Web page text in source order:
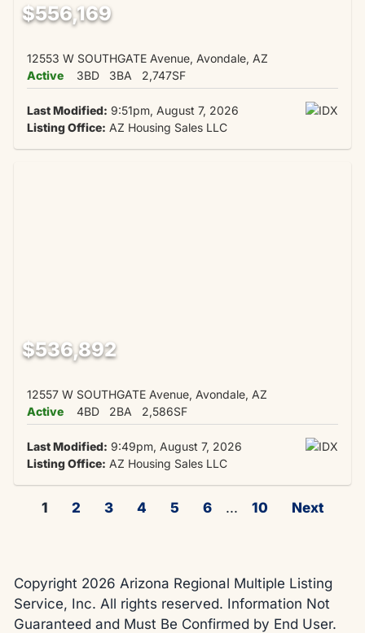
$556,169
12553 W SOUTHGATE Avenue, Avondale, AZ
Active
3BD 3BA 2,747SF
Last Modified: 9:51pm, August 7, 2026
Listing Office: AZ Housing Sales LLC
$536,892
12557 W SOUTHGATE Avenue, Avondale, AZ
Active
4BD 2BA 2,586SF
Last Modified: 9:49pm, August 7, 2026
Listing Office: AZ Housing Sales LLC
1 2 3 4 5 6 ... 10 Next
Copyright 2026 Arizona Regional Multiple Listing
Service, Inc. All rights reserved. Information Not
Guaranteed and Must Be Confirmed by End User.